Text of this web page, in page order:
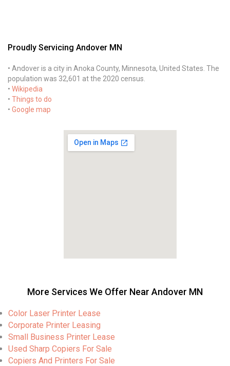
Proudly Servicing Andover MN
• Andover is a city in Anoka County, Minnesota, United States. The
population was 32,601 at the 2020 census.
• Wikipedia
• Things to do
• Google map
More Services We Offer Near Andover MN
Color Laser Printer Lease
Corporate Printer Leasing
Small Business Printer Lease
Used Sharp Copiers For Sale
Copiers And Printers For Sale